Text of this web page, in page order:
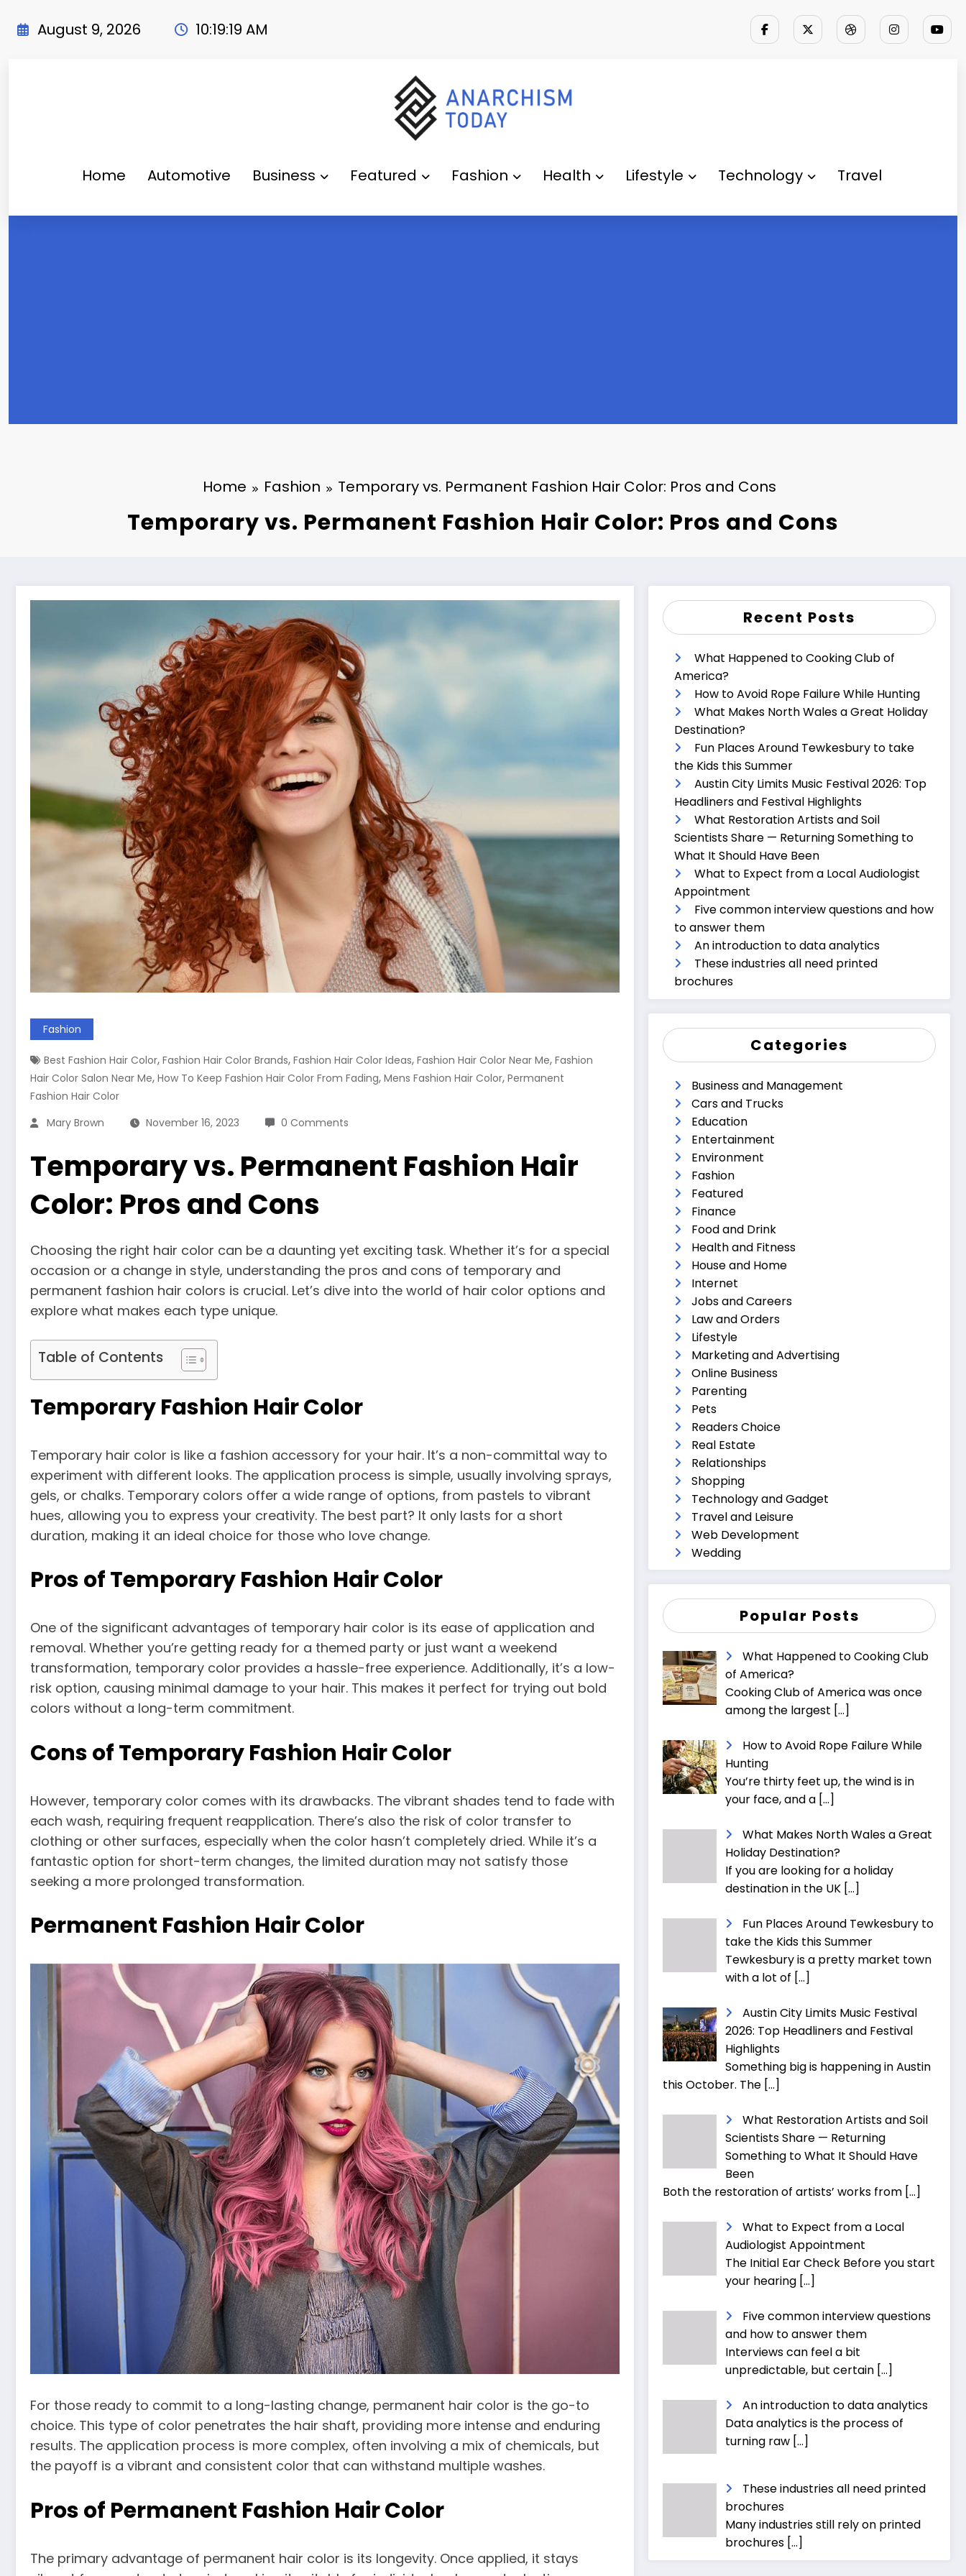
August 9, 2026 10:19:21 AM
Home Automotive Business Featured Fashion Health Lifestyle Technology Travel
Home Fashion Temporary vs. Permanent Fashion Hair Color: Pros and Cons
Temporary vs. Permanent Fashion Hair Color: Pros and Cons
Fashion
Best Fashion Hair Color, Fashion Hair Color Brands, Fashion Hair Color Ideas, Fashion Hair Color Near Me, Fashion
Hair Color Salon Near Me, How To Keep Fashion Hair Color From Fading, Mens Fashion Hair Color, Permanent
Fashion Hair Color
Mary Brown
November 16, 2023 0 Comments
Temporary vs. Permanent Fashion Hair
Color: Pros and Cons
Choosing the right hair color can be a daunting yet exciting task. Whether it’s for a special
occasion or a change in style, understanding the pros and cons of temporary and
permanent fashion hair colors is crucial. Let’s dive into the world of hair color options and
explore what makes each type unique.
Table of Contents
Temporary Fashion Hair Color
Temporary hair color is like a fashion accessory for your hair. It’s a non-committal way to
experiment with different looks. The application process is simple, usually involving sprays,
gels, or chalks. Temporary colors offer a wide range of options, from pastels to vibrant
hues, allowing you to express your creativity. The best part? It only lasts for a short
duration, making it an ideal choice for those who love change.
Pros of Temporary Fashion Hair Color
One of the significant advantages of temporary hair color is its ease of application and
removal. Whether you’re getting ready for a themed party or just want a weekend
transformation, temporary color provides a hassle-free experience. Additionally, it’s a low-
risk option, causing minimal damage to your hair. This makes it perfect for trying out bold
colors without a long-term commitment.
Cons of Temporary Fashion Hair Color
However, temporary color comes with its drawbacks. The vibrant shades tend to fade with
each wash, requiring frequent reapplication. There’s also the risk of color transfer to
clothing or other surfaces, especially when the color hasn’t completely dried. While it’s a
fantastic option for short-term changes, the limited duration may not satisfy those
seeking a more prolonged transformation.
Permanent Fashion Hair Color
For those ready to commit to a long-lasting change, permanent hair color is the go-to
choice. This type of color penetrates the hair shaft, providing more intense and enduring
results. The application process is more complex, often involving a mix of chemicals, but
the payoff is a vibrant and consistent color that can withstand multiple washes.
Pros of Permanent Fashion Hair Color
The primary advantage of permanent hair color is its longevity. Once applied, it stays
Recent Posts
What Happened to Cooking Club of
America?
How to Avoid Rope Failure While Hunting
What Makes North Wales a Great Holiday
Destination?
Fun Places Around Tewkesbury to take
the Kids this Summer
Austin City Limits Music Festival 2026: Top
Headliners and Festival Highlights
What Restoration Artists and Soil
Scientists Share — Returning Something to
What It Should Have Been
What to Expect from a Local Audiologist
Appointment
Five common interview questions and how
to answer them
An introduction to data analytics
These industries all need printed
brochures
Categories
Business and Management
Cars and Trucks
Education
Entertainment
Environment
Fashion
Featured
Finance
Food and Drink
Health and Fitness
House and Home
Internet
Jobs and Careers
Law and Orders
Lifestyle
Marketing and Advertising
Online Business
Parenting
Pets
Readers Choice
Real Estate
Relationships
Shopping
Technology and Gadget
Travel and Leisure
Web Development
Wedding
Popular Posts
What Happened to Cooking Club
of America?
Cooking Club of America was once
among the largest […]
How to Avoid Rope Failure While
Hunting
You’re thirty feet up, the wind is in
your face, and a […]
What Makes North Wales a Great
Holiday Destination?
If you are looking for a holiday
destination in the UK […]
Fun Places Around Tewkesbury to
take the Kids this Summer
Tewkesbury is a pretty market town
with a lot of […]
Austin City Limits Music Festival
2026: Top Headliners and Festival
Highlights
Something big is happening in Austin
this October. The […]
What Restoration Artists and Soil
Scientists Share — Returning
Something to What It Should Have
Been
Both the restoration of artists’ works from […]
What to Expect from a Local
Audiologist Appointment
The Initial Ear Check Before you start
your hearing […]
Five common interview questions
and how to answer them
Interviews can feel a bit
unpredictable, but certain […]
An introduction to data analytics
Data analytics is the process of
turning raw […]
These industries all need printed
brochures
Many industries still rely on printed
brochures […]